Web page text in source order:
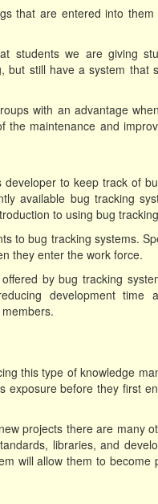
that are entered into
students we are giving
but still have a system that
with an advantage
maintenance and
to keep track of
available bug tracking
to using bug
to bug tracking systems.
they enter the work force.
by bug tracking
development
this type of knowledge
exposure before they first
projects there are many
libraries, and
will allow them to